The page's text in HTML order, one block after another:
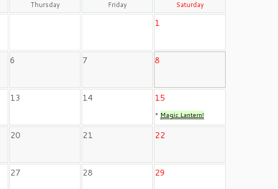
Thursday Friday Saturday
1
6 7 8
13 14 15
* Magic Lantern!
20 21 22
27 28 29